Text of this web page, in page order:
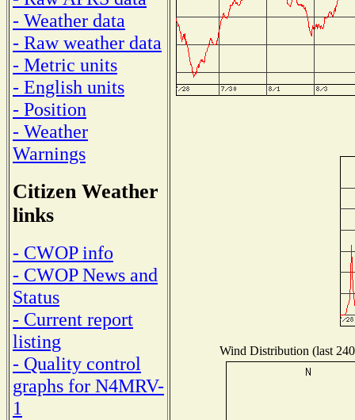
- Weather data
- Raw weather data
- Metric units
- English units
- Position
- Weather
Warnings
Citizen Weather
links
- CWOP info
- CWOP News and
Status
- Current report
listing
- Quality control
graphs for N4MRV-
1
Wind Distribution (last